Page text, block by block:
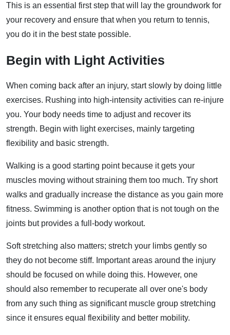
This is an essential first step that will lay the groundwork for
your recovery and ensure that when you return to tennis,
you do it in the best state possible.
Begin with Light Activities
When coming back after an injury, start slowly by doing little
exercises. Rushing into high-intensity activities can re-injure
you. Your body needs time to adjust and recover its
strength. Begin with light exercises, mainly targeting
flexibility and basic strength.
Walking is a good starting point because it gets your
muscles moving without straining them too much. Try short
walks and gradually increase the distance as you gain more
fitness. Swimming is another option that is not tough on the
joints but provides a full-body workout.
Soft stretching also matters; stretch your limbs gently so
they do not become stiff. Important areas around the injury
should be focused on while doing this. However, one
should also remember to recuperate all over one's body
from any such thing as significant muscle group stretching
since it ensures equal flexibility and better mobility.